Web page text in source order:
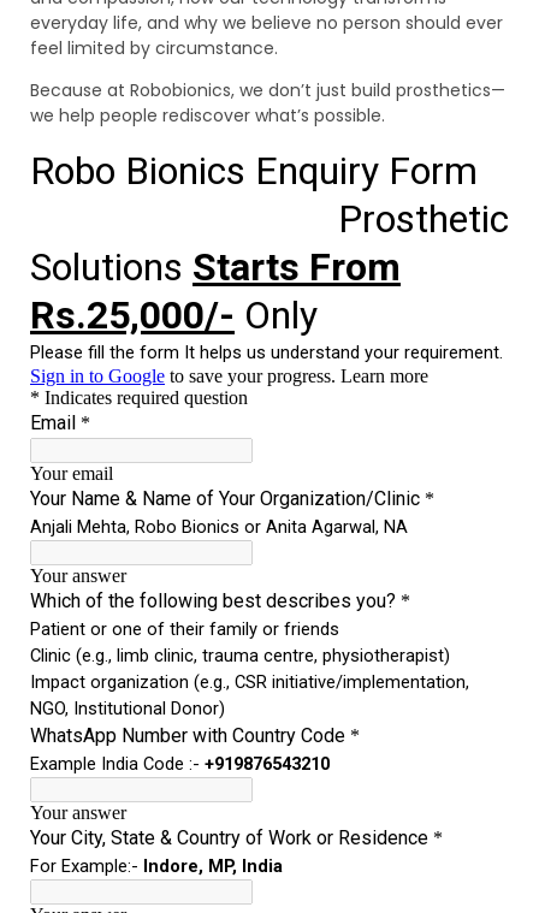
everyday life, and why we believe no person should ever
feel limited by circumstance.
Because at Robobionics, we don’t just build prosthetics—
we help people rediscover what’s possible.